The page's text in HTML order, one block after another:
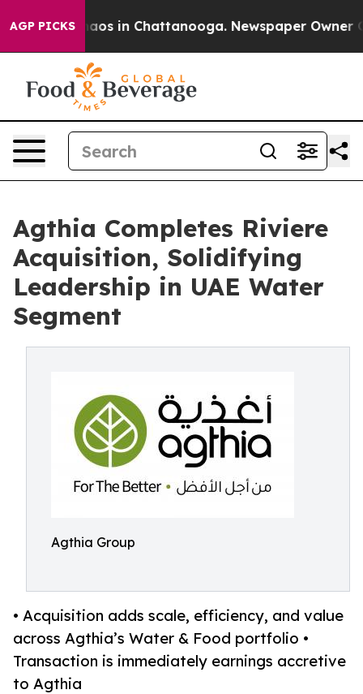
AGP PICKSChaos in Chattanooga. Newspaper Owner
Agthia Completes Riviere
Acquisition, Solidifying
Leadership in UAE Water
Segment
Agthia Group
• Acquisition adds scale, efficiency, and value
across Agthia’s Water & Food portfolio •
Transaction is immediately earnings accretive
to Agthia